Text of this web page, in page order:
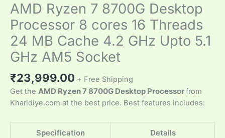
AMD Ryzen 7 8700G Desktop
Processor 8 cores 16 Threads
24 MB Cache 4.2 GHz Upto 5.1
GHz AM5 Socket
₹23,999.00 + Free Shipping
Get the AMD Ryzen 7 8700G Desktop Processorfrom
Kharidiye.com at the best price. Best features includes:
Specification Details